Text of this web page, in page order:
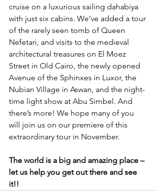
cruise on a luxurious sailing dahabiya
with just six cabins. We’ve added a tour
of the rarely seen tomb of Queen
Nefetari, and visits to the medieval
architectural treasures on El Moez
Street in Old Cairo, the newly opened
Avenue of the Sphinxes in Luxor, the
Nubian Village in Aswan, and the night-
time light show at Abu Simbel. And
there’s more! We hope many of you
will join us on our premiere of this
extraordinary tour in November.
The world is a big and amazing place –
let us help you get out there and see
it!!